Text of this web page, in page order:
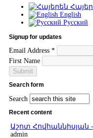
English
Русский
Signup for updates
Email Address *
First Name
Search form
Search
Recent content
Աշոտ
admin